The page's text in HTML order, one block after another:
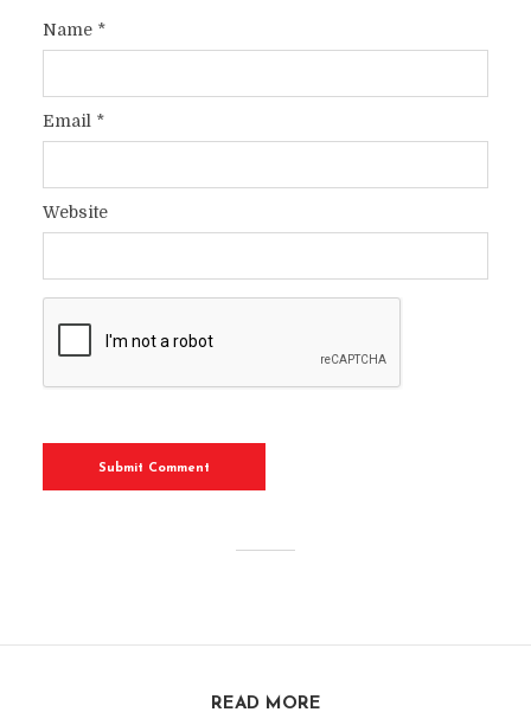
Name *
Email *
Website
READ MORE